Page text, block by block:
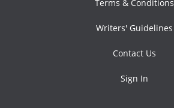
Terms & Conditions
Writers' Guidelines
Contact Us
Sign In